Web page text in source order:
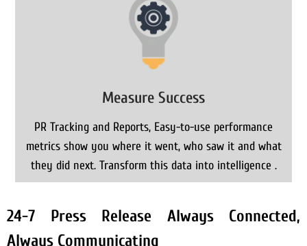
Measure Success
PR Tracking and Reports, Easy-to-use performance
metrics show you where it went, who saw it and what
they did next. Transform this data into intelligence .
24-7 Press Release Always Connected,
Always Communicating